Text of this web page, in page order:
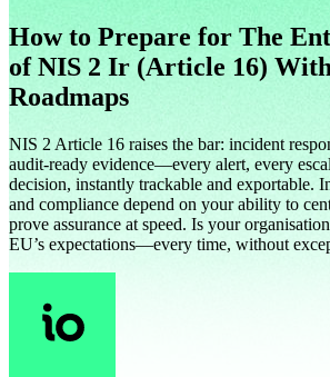
How to Prepare for The
of NIS 2 Ir (Article 16)
Roadmaps
NIS 2 Article 16 raises the bar: incident
audit-ready evidence—every alert, every
decision, instantly trackable and exportable.
and compliance depend on your ability to
prove assurance at speed. Is your
EU’s expectations—every time, without